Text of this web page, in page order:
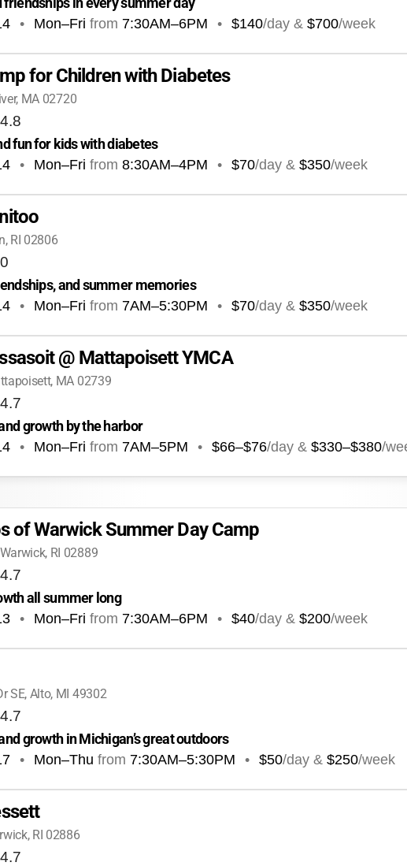
• Mon–Fri from 7:30AM–6PM • $140/day & $700/week
for Children with Diabetes
MA 02720
4.8
fun for kids with diabetes
• Mon–Fri from 8:30AM–4PM • $70/day & $350/week
RI 02806
0
and summer memories
• Mon–Fri from 7AM–5:30PM • $70/day & $350/week
@ Mattapoisett YMCA
MA 02739
4.7
growth by the harbor
• Mon–Fri from 7AM–5PM • $66–$76/day & $330–$380/
of Warwick Summer Day Camp
RI 02889
4.7
all summer long
• Mon–Fri from 7:30AM–6PM • $40/day & $200/week
SE, Alto, MI 49302
4.7
growth in Michigan’s great outdoors
• Mon–Thu from 7:30AM–5:30PM • $50/day & $250/week
RI 02886
4.7